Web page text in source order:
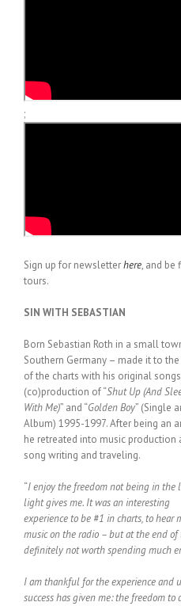
;
Sign up for newsletterhere, and be
tours.
SIN WITH SEBASTIAN
Born Sebastian Roth in a small
Southern Germany – made it to
of the charts with his original
(co)production of “Shut Up (And
With Me)” and “Golden Boy” (Single
Album) 1995-1997. After being an
he retreated into music production
song writing and traveling.
“I enjoy the freedom not being in the
light gives me. It was an interesting
experience to be #1 in charts, to hear
music on the radio – but at the end
definitely not worth spending much
I am thankful for the experience and
success has given me: the freedom